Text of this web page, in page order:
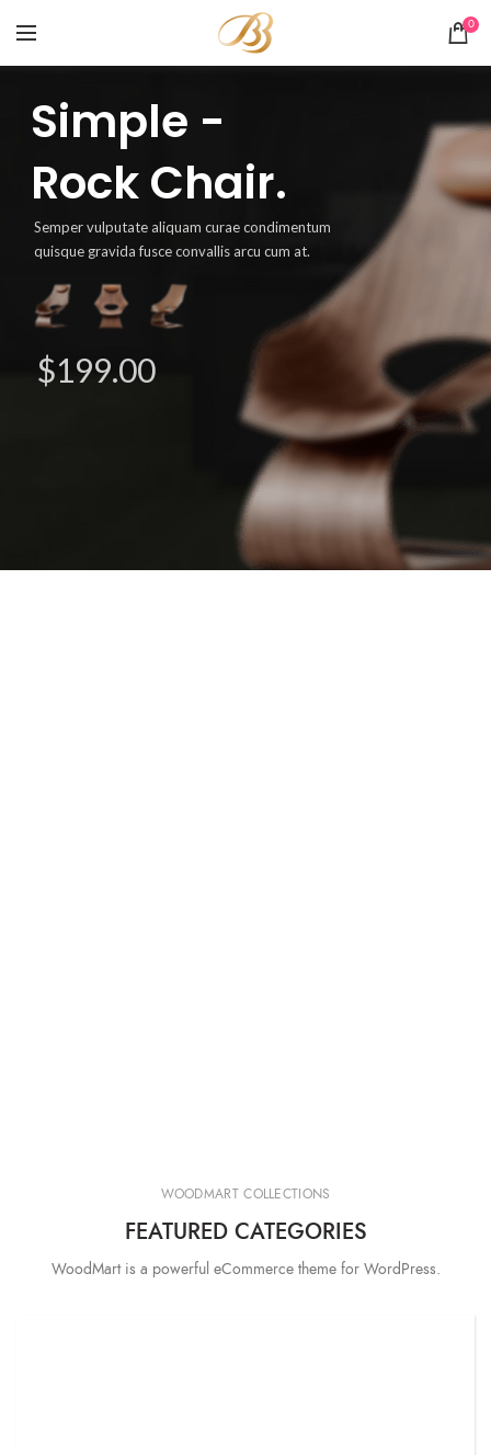
0
Simple -
Rock Chair.
Semper vulputate aliquam curae condimentum
quisque gravida fusce convallis arcu cum at.
$199.00
WOODMART COLLECTIONS
FEATURED CATEGORIES
WoodMart is a powerful eCommerce theme for WordPress.